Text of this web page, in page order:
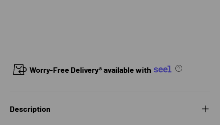
Worry-Free Delivery® available with
Description